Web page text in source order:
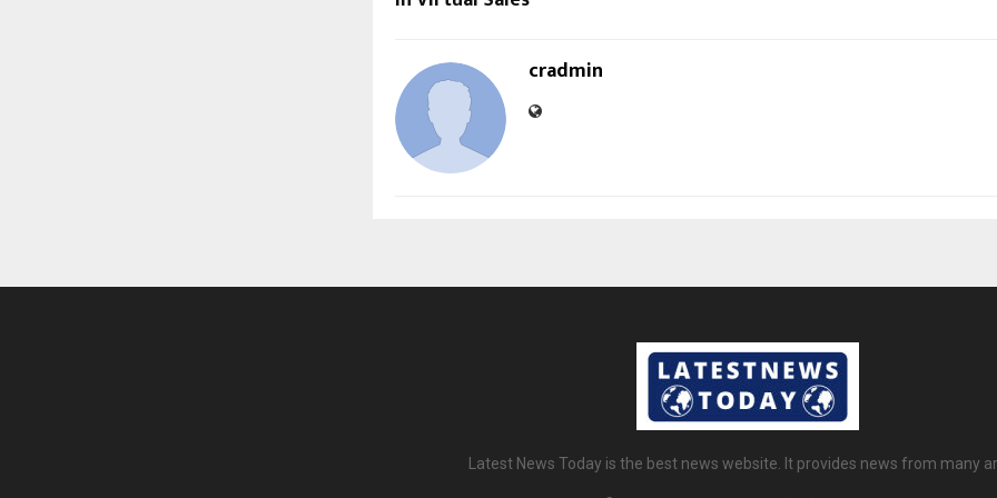
cradmin
Latest News Today is the best news website. It provides news from many